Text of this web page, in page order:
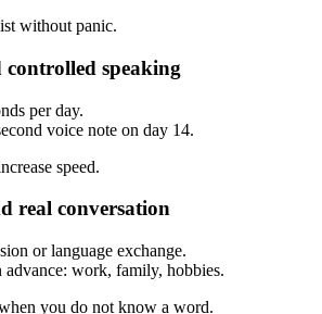
without panic.
speaking
per day.
voice note on day 14.
speed.
real conversation
or language exchange.
advance: work, family, hobbies.
you do not know a word.